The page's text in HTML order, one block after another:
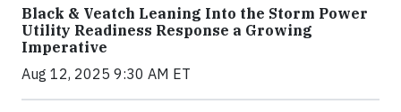
Black & Veatch Leaning Into the Storm Power
Utility Readiness Response a Growing
Imperative
Aug 12, 2025 9:30 AM ET